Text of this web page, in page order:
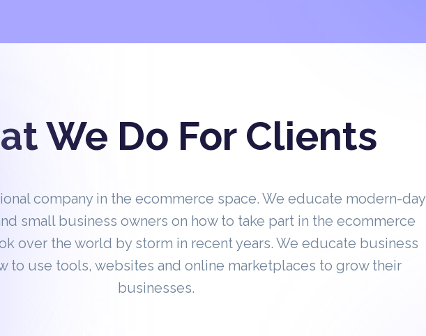
We Do For Clients
company in the ecommerce space. We educate modern-day
small business owners on how to take part in the ecommerce
over the world by storm in recent years. We educate business
to use tools, websites and online marketplaces to grow their
businesses.